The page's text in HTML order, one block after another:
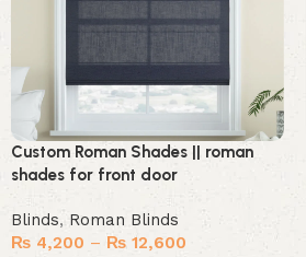
Custom Roman Shades || roman
shades for front door
Blinds, Roman Blinds
₨ 4,200 – ₨ 12,600